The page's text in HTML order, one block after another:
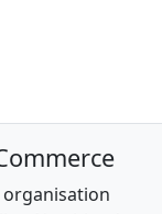
organisation